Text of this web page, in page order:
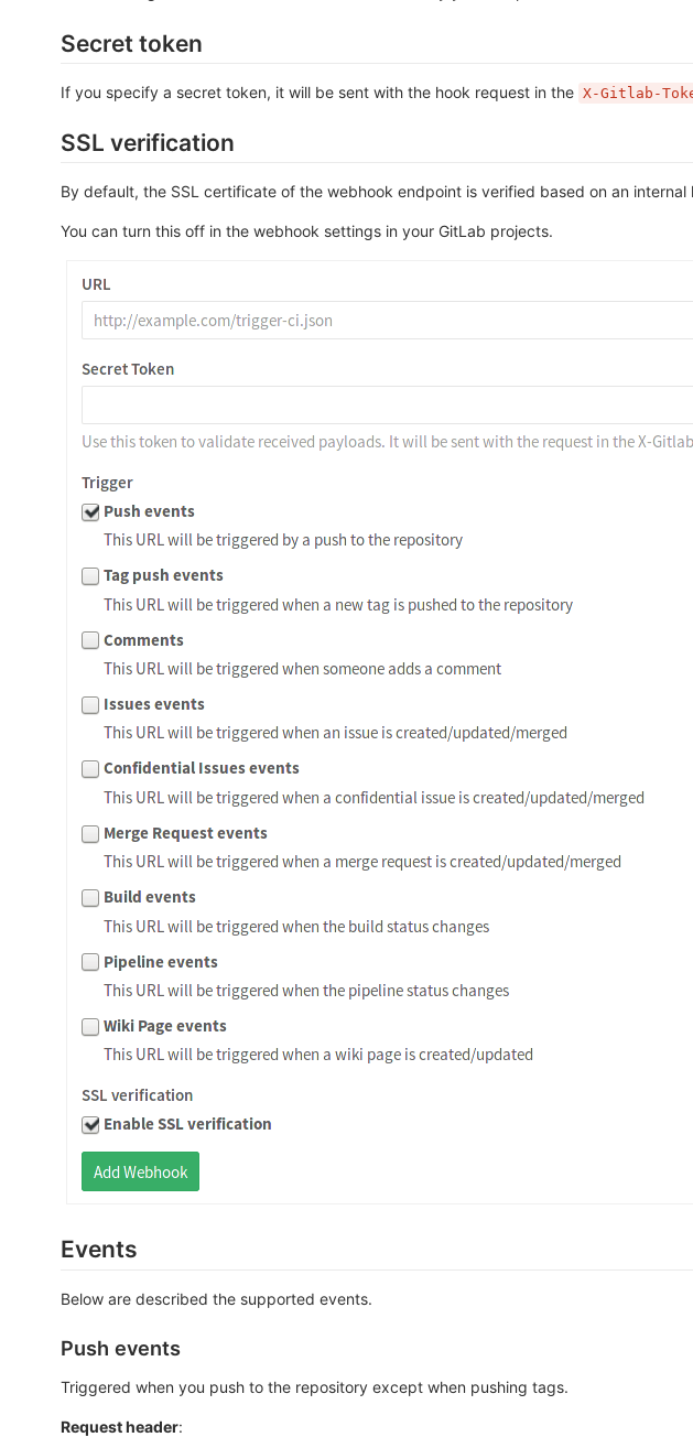
Secret token
If you specify a secret token, it will be sent with the hook request in the X-Gitlab-
SSL verification
By default, the SSL certificate of the webhook endpoint is verified based on an
You can turn this off in the webhook settings in your GitLab projects.
Events
Below are described the supported events.
Push events
Triggered when you push to the repository except when pushing tags.
Request header: